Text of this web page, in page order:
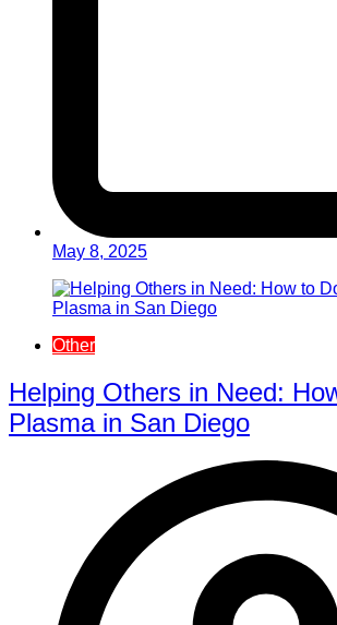
May 8, 2025
Other
Helping Others in Need:
Plasma in San Diego